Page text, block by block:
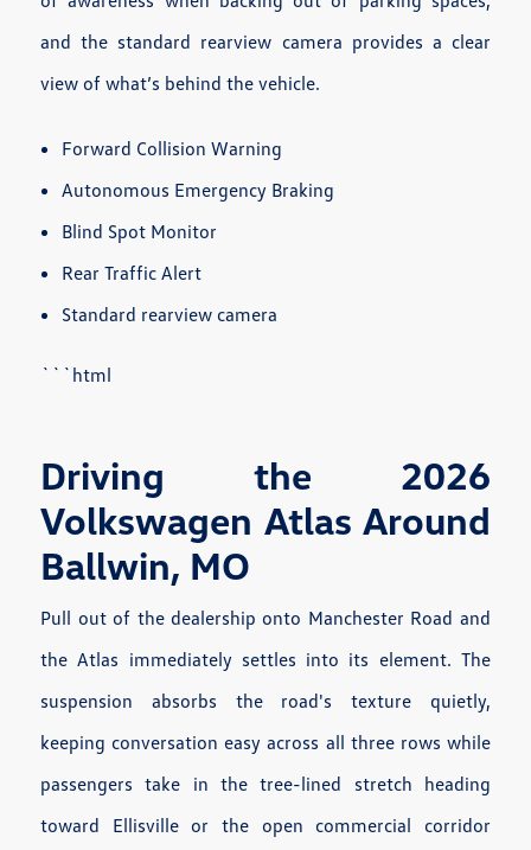
and the standard rearview camera provides a clear
view of what’s behind the vehicle.
Forward Collision Warning
Autonomous Emergency Braking
Blind Spot Monitor
Rear Traffic Alert
Standard rearview camera
```html
Driving the 2026
Volkswagen Atlas Around
Ballwin, MO
Pull out of the dealership onto Manchester Road and
the Atlas immediately settles into its element. The
suspension absorbs the road's texture quietly,
keeping conversation easy across all three rows while
passengers take in the tree-lined stretch heading
toward Ellisville or the open commercial corridor